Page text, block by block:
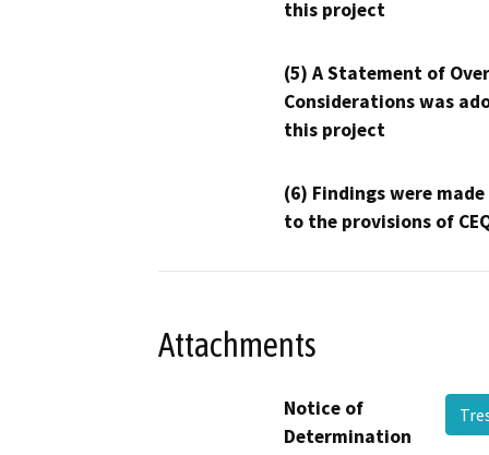
this project
(5) A Statement of
Considerations was
this project
(6) Findings were
to the provisions of
Attachments
Notice of
Determination